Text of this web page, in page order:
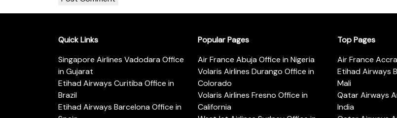
Quick Links
Singapore Airlines Vadodara Office
in Gujarat
Etihad Airways Curitiba Office in
Brazil
Etihad Airways Barcelona Office in
Popular Pages
Air France Abuja Office in Nigeria
Volaris Airlines Durango Office in
Colorado
Volaris Airlines Fresno Office in
California
Top Pages
Air France
Etihad Airways
Mali
Qatar Airways
India